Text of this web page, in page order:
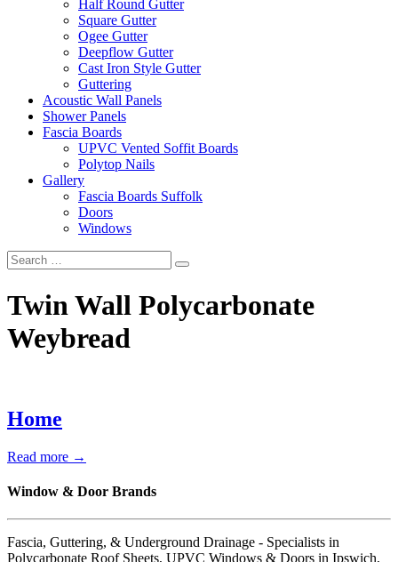
Half Round Gutter
Square Gutter
Ogee Gutter
Deepflow Gutter
Cast Iron Style Gutter
Guttering
Acoustic Wall Panels
Shower Panels
Fascia Boards
UPVC Vented Soffit Boards
Polytop Nails
Gallery
Fascia Boards Suffolk
Doors
Windows
Twin Wall Polycarbonate
Weybread
Home
Read more →
Window & Door Brands
Fascia, Guttering, & Underground Drainage - Specialists in
Polycarbonate Roof Sheets, UPVC Windows & Doors in Ipswich,